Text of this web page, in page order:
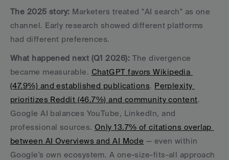
The 2025 story: Marketers treated "AI search" as one
channel. Early research showed different platforms
had different preferences.
What happened next (Q1 2026): The divergence
became measurable. ChatGPT favors Wikipedia
(47.9%) and established publications. Perplexity
prioritizes Reddit (46.7%) and community content.
Google AI balances YouTube, LinkedIn, and
professional sources. Only 13.7% of citations overlap
between AI Overviews and AI Mode — even within
Google's own ecosystem. A one-size-fits-all approach